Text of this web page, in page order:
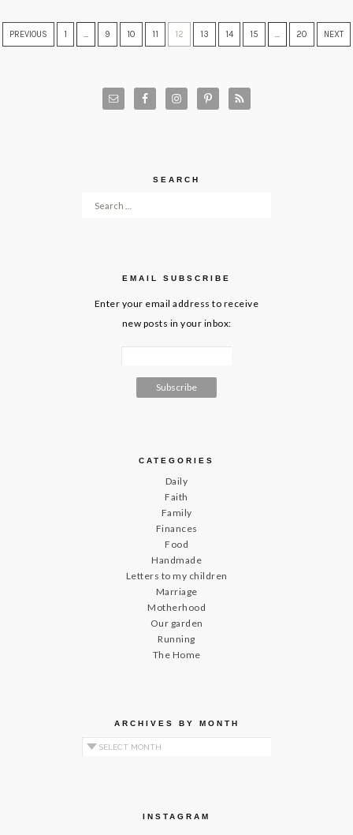
PREVIOUS 1 … 9 10 11 12 13 14 15 … 20 NEXT
SEARCH
Search for:
EMAIL SUBSCRIBE
Enter your email address to receive
new posts in your inbox:
CATEGORIES
Daily
Faith
Family
Finances
Food
Handmade
Letters to my children
Marriage
Motherhood
Our garden
Running
The Home
ARCHIVES BY MONTH
Archives by Month
INSTAGRAM